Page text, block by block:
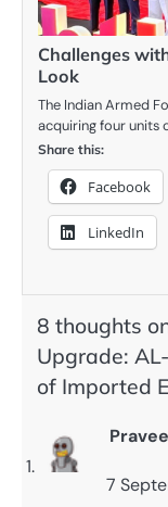
Challenges
Look
The Indian Armed
acquiring four units
Share this:
Facebook
LinkedIn
8 thoughts
Upgrade:
of Imported
7